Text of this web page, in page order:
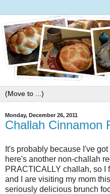
Monday, December 26, 2011
Challah Cinnamon
It's probably because I've got
here's another non-challah
PRACTICALLY challah, so
and I are visiting my mom
seriously delicious brunch